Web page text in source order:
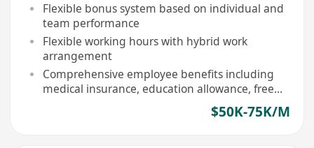
Flexible bonus system based on individual and
team performance
Flexible working hours with hybrid work
arrangement
Comprehensive employee benefits including
medical insurance, education allowance, free
$50K-75K/M